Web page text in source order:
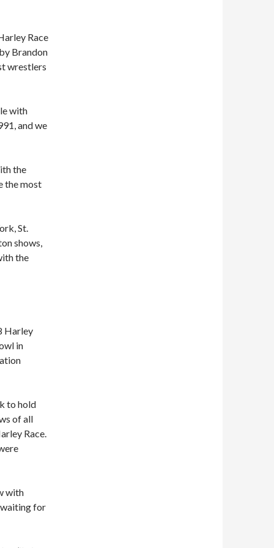
Race
Brandon
wrestlers
with
and we
the
the most
St.
shows,
the
Harley
in
to hold
of all
Race.
with
waiting for